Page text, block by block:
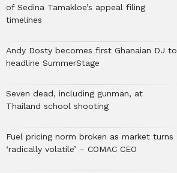
of Sedina Tamakloe’s appeal filing
timelines
Andy Dosty becomes first Ghanaian DJ to
headline SummerStage
Seven dead, including gunman, at
Thailand school shooting
Fuel pricing norm broken as market turns
‘radically volatile’ – COMAC CEO